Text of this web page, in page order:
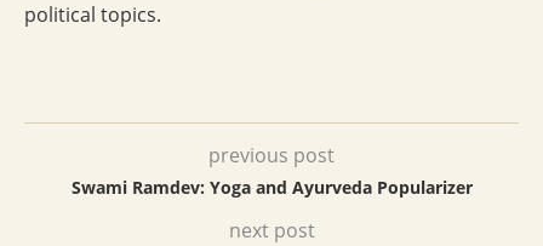
political topics.
previous post
Swami Ramdev: Yoga and Ayurveda Popularizer
next post